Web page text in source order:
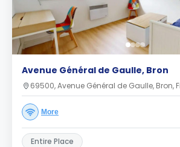
Avenue Général de Gaulle, Bron
69500, Avenue Général de Gaulle, Bron,
More
Entire Place